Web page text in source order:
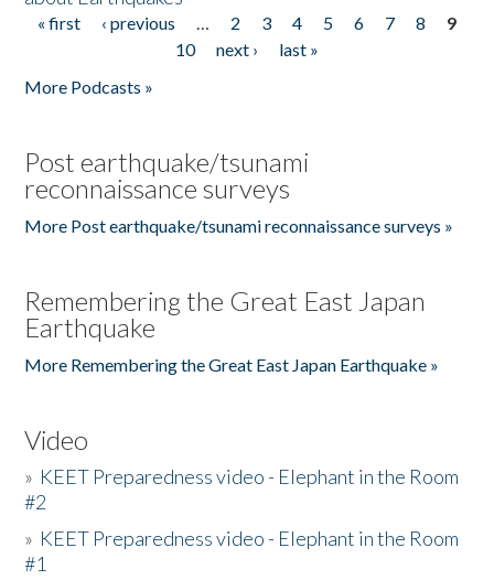
Pages
« first ‹ previous … 2 3 4 5 6 7 8
9
10
next ›
last »
More Podcasts »
Post earthquake/tsunami
reconnaissance surveys
More Post earthquake/tsunami reconnaissance surveys »
Remembering the Great East Japan
Earthquake
More Remembering the Great East Japan Earthquake »
Video
» KEET Preparedness video - Elephant in the Room
#2
» KEET Preparedness video - Elephant in the Room
#1